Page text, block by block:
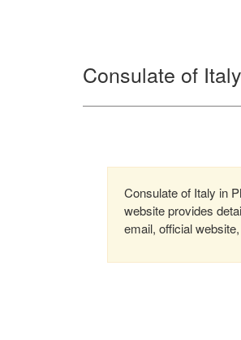
Consulate of
Consulate of Italy in
website provides
email, official